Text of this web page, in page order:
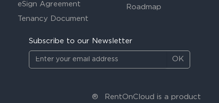
eSign Agreement
Tenancy Document
Roadmap
Subscribe to our Newsletter
OK
® RentOnCloud is a product